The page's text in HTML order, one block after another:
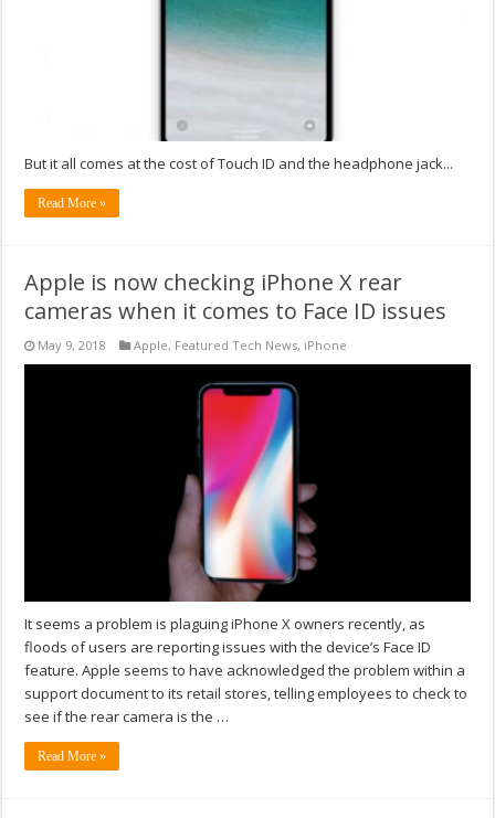
But it all comes at the cost of Touch ID and the headphone jack...
Read More »
Apple is now checking iPhone X rear
cameras when it comes to Face ID issues
May 9, 2018 Apple, Featured Tech News, iPhone
It seems a problem is plaguing iPhone X owners recently, as
floods of users are reporting issues with the device’s Face ID
feature. Apple seems to have acknowledged the problem within a
support document to its retail stores, telling employees to check to
see if the rear camera is the …
Read More »